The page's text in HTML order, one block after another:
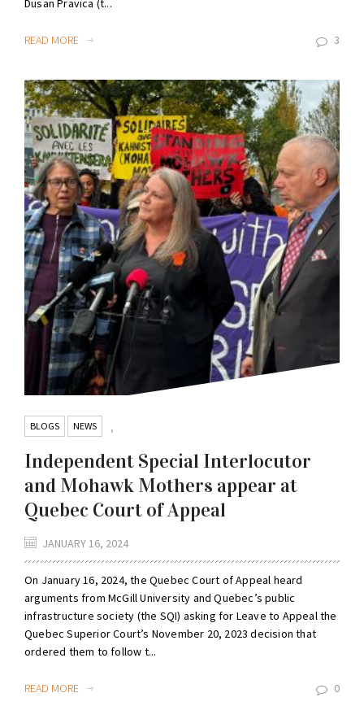
Dusan Pravica (t...
READ MORE 3
BLOGS ,
NEWS
Independent Special Interlocutor
and Mohawk Mothers appear at
Quebec Court of Appeal
JANUARY 16, 2024
On January 16, 2024, the Quebec Court of Appeal heard
arguments from McGill University and Quebec’s public
infrastructure society (the SQI) asking for Leave to Appeal the
Quebec Superior Court’s November 20, 2023 decision that
ordered them to follow t...
READ MORE 0